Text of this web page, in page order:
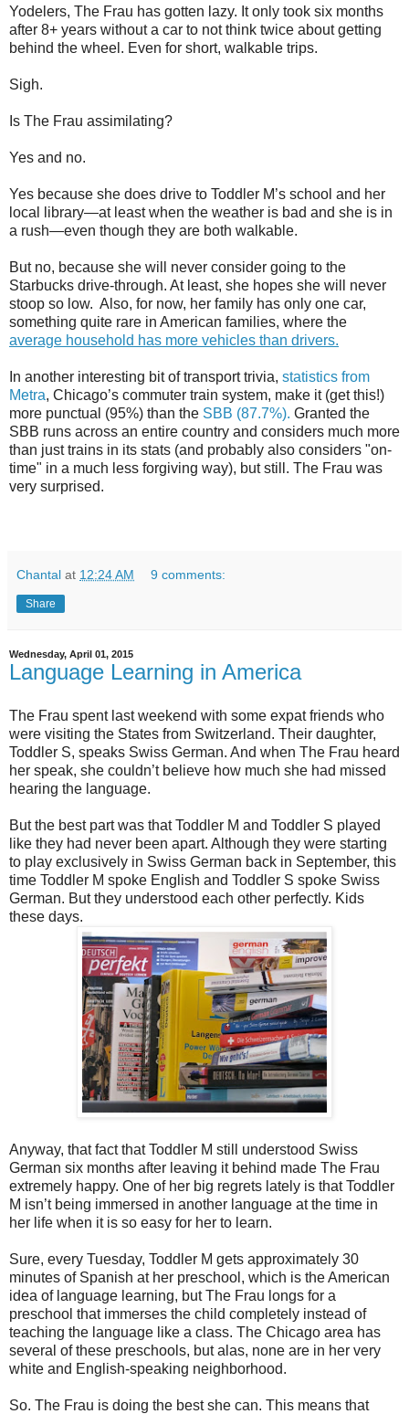
Yodelers, The Frau has gotten lazy. It only took six months
after 8+ years without a car to not think twice about getting
behind the wheel. Even for short, walkable trips.
Sigh.
Is The Frau assimilating?
Yes and no.
Yes because she does drive to Toddler M’s school and her
local library—at least when the weather is bad and she is in
a rush—even though they are both walkable.
But no, because she will never consider going to the
Starbucks drive-through. At least, she hopes she will never
stoop so low. Also, for now, her family has only one car,
something quite rare in American families, where the
average household has more vehicles than drivers.
In another interesting bit of transport trivia, statistics from
Metra, Chicago’s commuter train system, make it (get this!)
more punctual (95%) than the SBB (87.7%). Granted the
SBB runs across an entire country and considers much more
than just trains in its stats (and probably also considers "on-
time" in a much less forgiving way), but still. The Frau was
very surprised.
Chantal at 12:24 AM 9 comments:
Share
Wednesday, April 01, 2015
Language Learning in America
The Frau spent last weekend with some expat friends who
were visiting the States from Switzerland. Their daughter,
Toddler S, speaks Swiss German. And when The Frau heard
her speak, she couldn’t believe how much she had missed
hearing the language.
But the best part was that Toddler M and Toddler S played
like they had never been apart. Although they were starting
to play exclusively in Swiss German back in September, this
time Toddler M spoke English and Toddler S spoke Swiss
German. But they understood each other perfectly. Kids
these days.
Anyway, that fact that Toddler M still understood Swiss
German six months after leaving it behind made The Frau
extremely happy. One of her big regrets lately is that Toddler
M isn’t being immersed in another language at the time in
her life when it is so easy for her to learn.
Sure, every Tuesday, Toddler M gets approximately 30
minutes of Spanish at her preschool, which is the American
idea of language learning, but The Frau longs for a
preschool that immerses the child completely instead of
teaching the language like a class. The Chicago area has
several of these preschools, but alas, none are in her very
white and English-speaking neighborhood.
So. The Frau is doing the best she can. This means that